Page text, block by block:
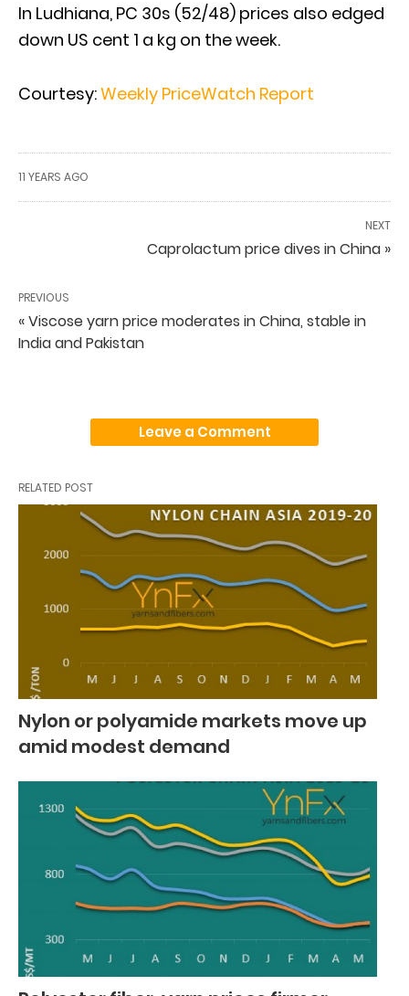
In Ludhiana, PC 30s (52/48) prices also edged
down US cent 1 a kg on the week.
Courtesy:Weekly PriceWatch Report
11 YEARS AGO
NEXT
Caprolactum price dives in China »
PREVIOUS
« Viscose yarn price moderates in China, stable in
India and Pakistan
Leave a Comment
RELATED POST
Nylon or polyamide markets move up
amid modest demand